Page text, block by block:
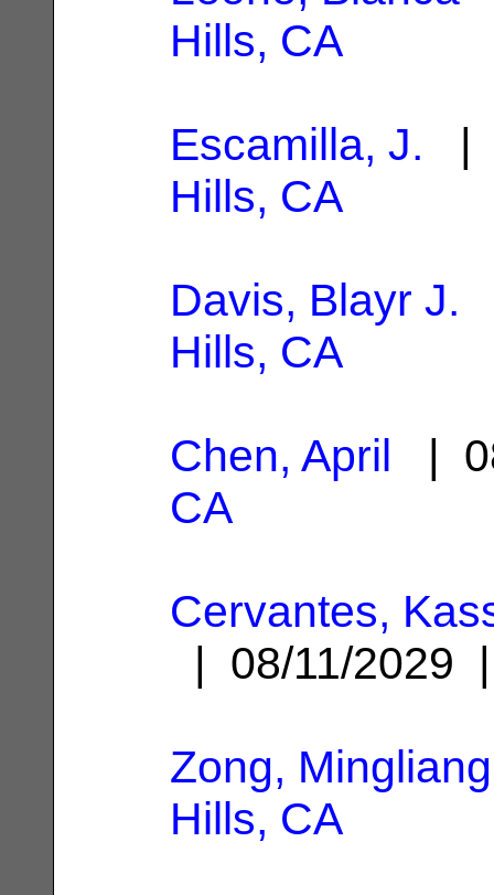
Hills, CA
Escamilla, J. |
Hills, CA
Davis, Blayr J.
Hills, CA
Chen, April |
CA
Cervantes,
| 08/11/
Zong, Mingliang
Hills, CA